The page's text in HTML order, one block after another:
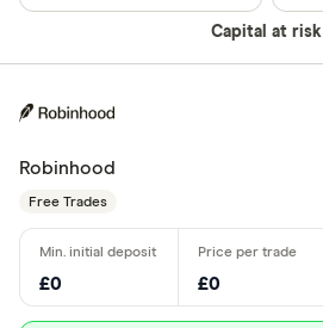
Capital at risk
Robinhood
Free Trades
£0 £0